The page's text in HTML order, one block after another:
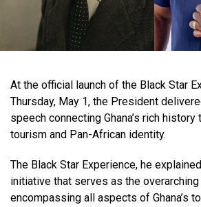
At the official launch of the Black Star
Thursday, May 1, the President
speech connecting Ghana’s rich
tourism and Pan-African identity.
The Black Star Experience, he
initiative that serves as the overarching
encompassing all aspects of Ghana’s